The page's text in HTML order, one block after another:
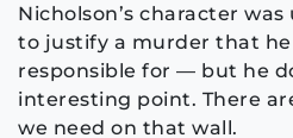
Nicholson’s character
to justify a murder that he
responsible for — but he
interesting point. There
we need on that wall.